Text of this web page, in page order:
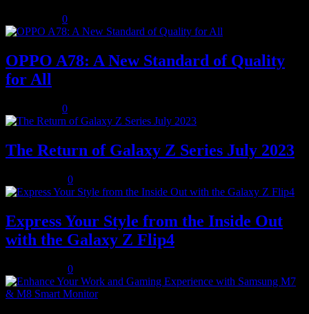
0
OPPO A78: A New Standard of Quality
for All
0
The Return of Galaxy Z Series July 2023
0
Express Your Style from the Inside Out
with the Galaxy Z Flip4
0